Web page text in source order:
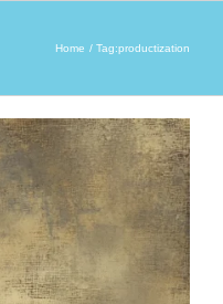
Home Tag:productization